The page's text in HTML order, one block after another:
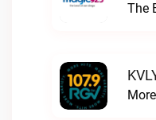
The